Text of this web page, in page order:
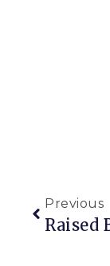
Previous